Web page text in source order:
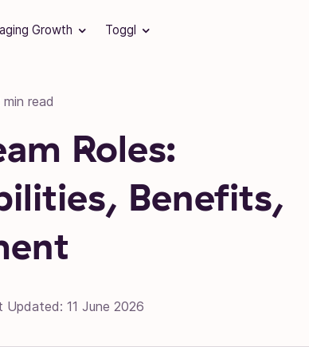
Growth Toggl
min read
Roles:
Benefits,
Updated: 11 June 2026